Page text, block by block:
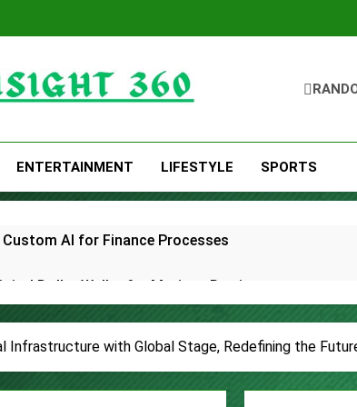
360
ENTERTAINMENT LIFESTYLE SPORTS
AI for Finance Processes
Dollar Wallet for Mexican Remittances
Law. Many Have No Written Security Plan.
with Global Stage, Redefining the